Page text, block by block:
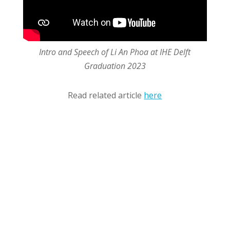
Intro and Speech of Li An Phoa at IHE Delft
Graduation 2023
Read related article here